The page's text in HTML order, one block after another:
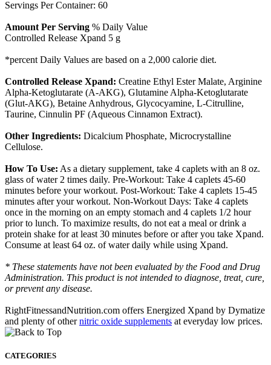
Servings Per Container: 60
Amount Per Serving % Daily Value
Controlled Release Xpand 5 g
*percent Daily Values are based on a 2,000 calorie diet.
Controlled Release Xpand: Creatine Ethyl Ester Malate, Arginine
Alpha-Ketoglutarate (A-AKG), Glutamine Alpha-Ketoglutarate
(Glut-AKG), Betaine Anhydrous, Glycocyamine, L-Citrulline,
Taurine, Cinnulin PF (Aqueous Cinnamon Extract).
Other Ingredients: Dicalcium Phosphate, Microcrystalline
Cellulose.
How To Use: As a dietary supplement, take 4 caplets with an 8 oz.
glass of water 2 times daily. Pre-Workout: Take 4 caplets 45-60
minutes before your workout. Post-Workout: Take 4 caplets 15-45
minutes after your workout. Non-Workout Days: Take 4 caplets
once in the morning on an empty stomach and 4 caplets 1/2 hour
prior to lunch. To maximize results, do not eat a meal or drink a
protein shake for at least 30 minutes before or after you take Xpand.
Consume at least 64 oz. of water daily while using Xpand.
* These statements have not been evaluated by the Food and Drug
Administration. This product is not intended to diagnose, treat, cure,
or prevent any disease.
RightFitnessandNutrition.com offers Energized Xpand by Dymatize
and plenty of othernitric oxide supplements at everyday low prices.
CATEGORIES